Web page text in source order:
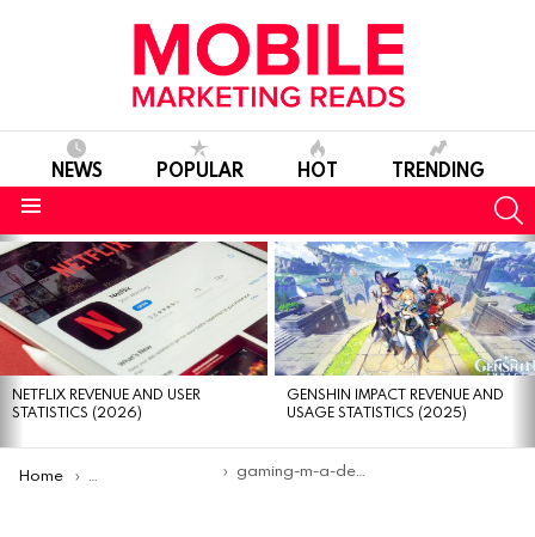
NEWS POPULAR HOT TRENDING
MOST
VIEWED
STORIES
NETFLIX REVENUE AND USER
STATISTICS (2026)
GENSHIN IMPACT REVENUE AND
USAGE STATISTICS (2025)
You are here:
Home Gaming M&A deal volume surges 21% in 2024, reaching
gaming-m-a-deals-2024